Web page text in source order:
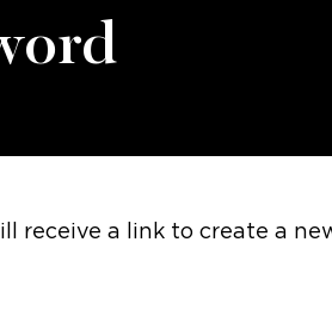
receive a link to create a